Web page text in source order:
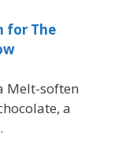
for The
Melt-soften
a